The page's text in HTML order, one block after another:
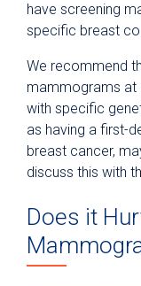
have screening
specific breast
We recommend
mammograms at
with specific
as having a first-
breast cancer,
discuss this with
Does it